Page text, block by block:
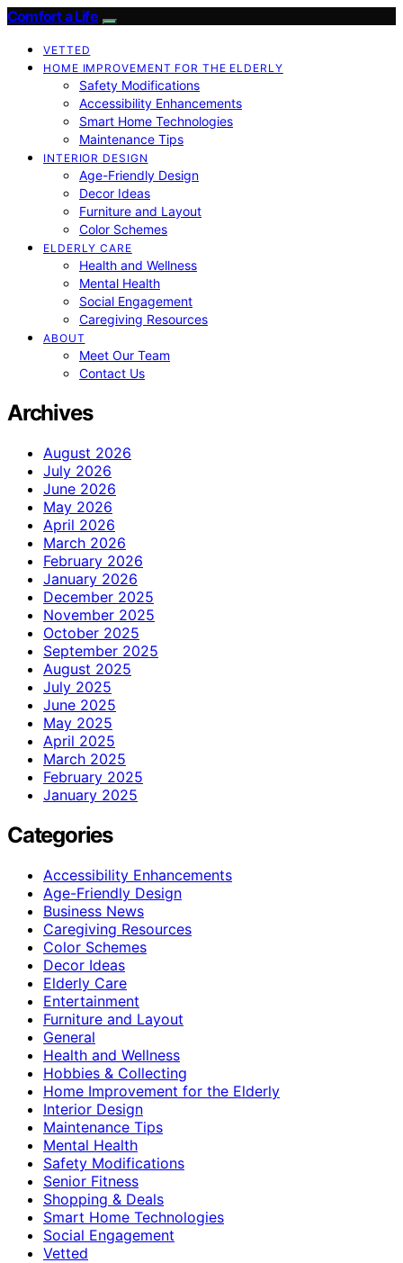
Comfort a Life
VETTED
HOME IMPROVEMENT FOR THE ELDERLY
Safety Modifications
Accessibility Enhancements
Smart Home Technologies
Maintenance Tips
INTERIOR DESIGN
Age-Friendly Design
Decor Ideas
Furniture and Layout
Color Schemes
ELDERLY CARE
Health and Wellness
Mental Health
Social Engagement
Caregiving Resources
ABOUT
Meet Our Team
Contact Us
Archives
August 2026
July 2026
June 2026
May 2026
April 2026
March 2026
February 2026
January 2026
December 2025
November 2025
October 2025
September 2025
August 2025
July 2025
June 2025
May 2025
April 2025
March 2025
February 2025
January 2025
Categories
Accessibility Enhancements
Age-Friendly Design
Business News
Caregiving Resources
Color Schemes
Decor Ideas
Elderly Care
Entertainment
Furniture and Layout
General
Health and Wellness
Hobbies & Collecting
Home Improvement for the Elderly
Interior Design
Maintenance Tips
Mental Health
Safety Modifications
Senior Fitness
Shopping & Deals
Smart Home Technologies
Social Engagement
Vetted